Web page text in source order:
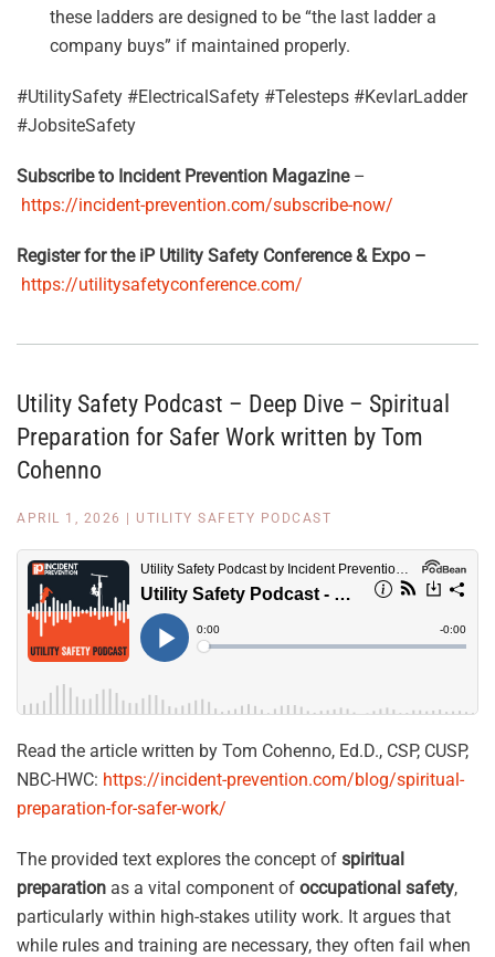
these ladders are designed to be “the last ladder a
company buys” if maintained properly.
#UtilitySafety #ElectricalSafety #Telesteps #KevlarLadder
#JobsiteSafety
Subscribe to Incident Prevention Magazine –
https://incident-prevention.com/subscribe-now/
Register for the iP Utility Safety Conference & Expo –
https://utilitysafetyconference.com/
Utility Safety Podcast – Deep Dive – Spiritual
Preparation for Safer Work written by Tom
Cohenno
APRIL 1, 2026 UTILITY SAFETY PODCAST
Read the article written by Tom Cohenno, Ed.D., CSP, CUSP,
NBC-HWC: https://incident-prevention.com/blog/spiritual-
preparation-for-safer-work/
The provided text explores the concept of spiritual
preparation as a vital component of occupational safety,
particularly within high-stakes utility work. It argues that
while rules and training are necessary, they often fail when